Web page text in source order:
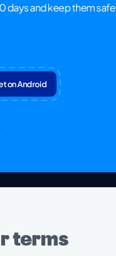
days and keep them safe
on Android
terms